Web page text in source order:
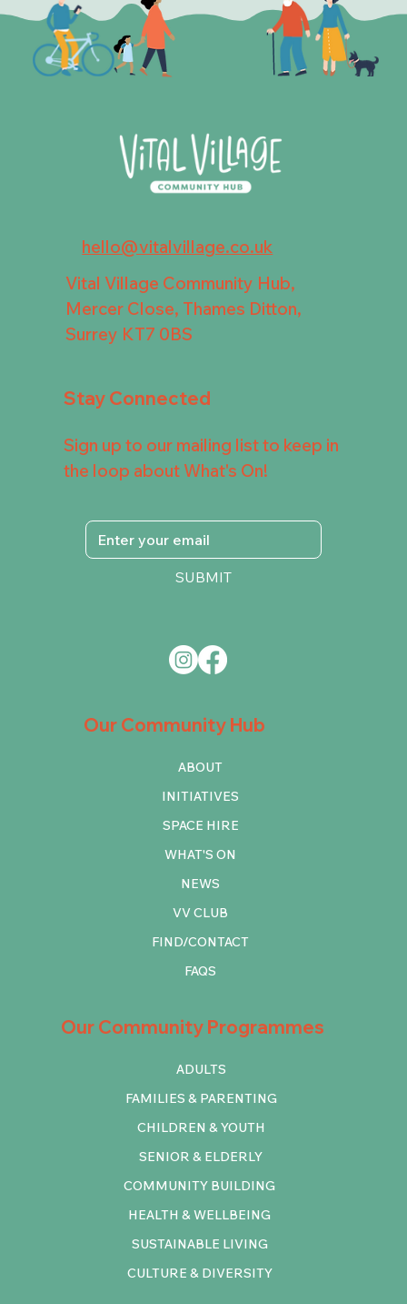
hello@vitalvillage.co.uk
Vital Village Community Hub,
Mercer Close, Thames Ditton,
Surrey KT7 0BS
Our Community Programmes
COMMUNITY BUILDING
HEALTH & WELLBEING
SUSTAINABLE LIVING
CULTURE & DIVERSITY
ADULTS
FAMILIES & PARENTING
CHILDREN & YOUTH
SENIOR & ELDERLY
Our Community Hub
ABOUT
INITIATIVES
SPACE HIRE
WHAT'S ON
NEWS
VV CLUB
FIND/CONTACT
FAQS
Stay Connected
Sign up to our mailing list to keep in
the loop about What's On!
SUBMIT